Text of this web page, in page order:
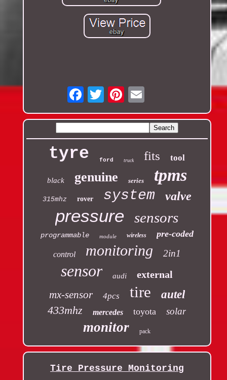
Email
tyre ford truck fits tool
black genuine series tpms
315mhz rover system valve
pressure sensors
programmable module wireless pre-coded
control monitoring 2in1
sensor audi external
mx-sensor 4pcs tire
autel
433mhz
mercedes toyota solar
monitor pack
Tire Pressure Monitoring